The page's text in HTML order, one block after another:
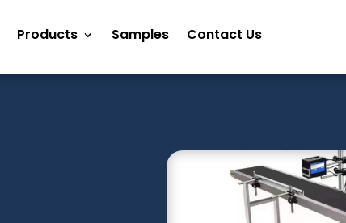
Products Samples Contact Us